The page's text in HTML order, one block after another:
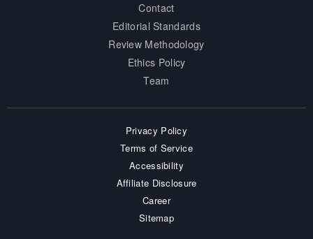
Contact
Editorial Standards
Review Methodology
Ethics Policy
Team
Privacy Policy
Terms of Service
Accessibility
Affiliate Disclosure
Career
Sitemap